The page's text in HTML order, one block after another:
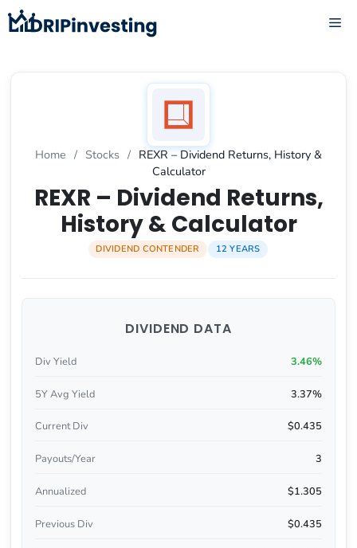
Skip
to
Home / Stocks / REXR – Dividend Returns, History &
Calculator
REXR – Dividend Returns,
History & Calculator
DIVIDEND CONTENDER 12 YEARS
DIVIDEND DATA
Div Yield 3.46%
5Y Avg Yield 3.37%
Current Div $0.435
Payouts/Year 3
Annualized $1.305
Previous Div $0.435